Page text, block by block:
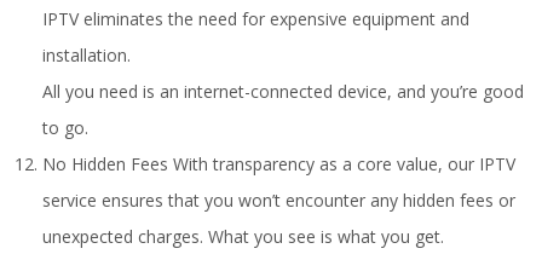
IPTV eliminates the need for expensive equipment and
installation.
All you need is an internet-connected device, and you’re good
to go.
No Hidden Fees With transparency as a core value, our IPTV
service ensures that you won’t encounter any hidden fees or
unexpected charges. What you see is what you get.